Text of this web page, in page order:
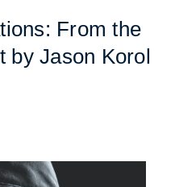
From the
by Jason Korol